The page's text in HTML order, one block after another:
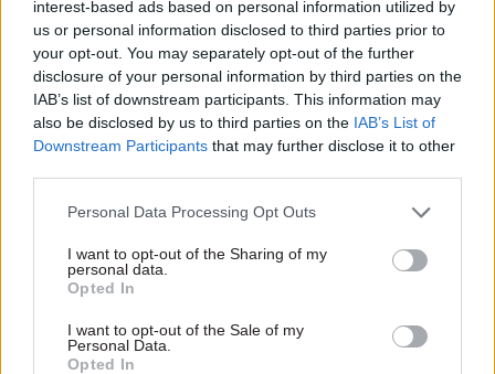
interest-based ads based on personal information utilized by
us or personal information disclosed to third parties prior to
your opt-out. You may separately opt-out of the further
disclosure of your personal information by third parties on the
IAB’s list of downstream participants. This information may
also be disclosed by us to third parties on the IAB’s List of
Downstream Participants that may further disclose it to other
Personal Data Processing Opt Outs
I want to opt-out of the Sharing of my
personal data.
Opted In
I want to opt-out of the Sale of my
Personal Data.
Opted In
recruitment took place at DWP during the first
half of 2019-20 financial year, covering the latest
figures, but greater recruitment is planned over
the year.
time, part time and temporary staff), the Ministry
of Justice (up 760), the Cabinet Office and the
Department for Business, Energy and Industrial